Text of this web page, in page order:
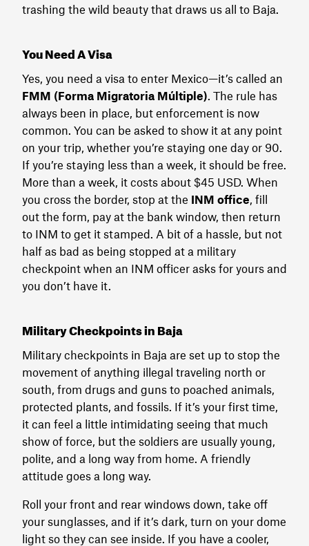
trashing the wild beauty that draws us all to Baja.
You Need A Visa
Yes, you need a visa to enter Mexico—it’s called an
FMM (Forma Migratoria Múltiple) . The rule has
always been in place, but enforcement is now
common. You can be asked to show it at any point
on your trip, whether you’re staying one day or 90.
If you’re staying less than a week, it should be free.
More than a week, it costs about $45 USD. When
you cross the border, stop at the INM office , fill
out the form, pay at the bank window, then return
to INM to get it stamped. A bit of a hassle, but not
half as bad as being stopped at a military
checkpoint when an INM officer asks for yours and
you don’t have it.
Military Checkpoints in Baja
Military checkpoints in Baja are set up to stop the
movement of anything illegal traveling north or
south, from drugs and guns to poached animals,
protected plants, and fossils. If it’s your first time,
it can feel a little intimidating seeing that much
show of force, but the soldiers are usually young,
polite, and a long way from home. A friendly
attitude goes a long way.
Roll your front and rear windows down, take off
your sunglasses, and if it’s dark, turn on your dome
light so they can see inside. If you have a cooler,